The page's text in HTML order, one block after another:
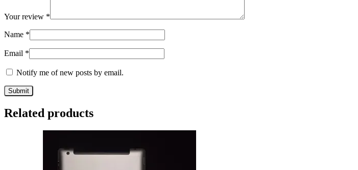
Your review *
Name *
Email *
Notify me of new posts by email.
Related products